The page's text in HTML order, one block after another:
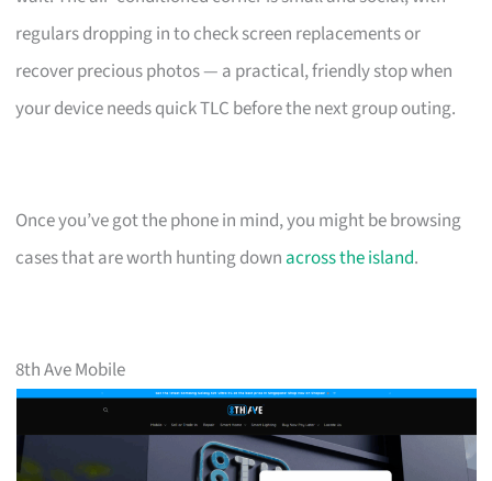
regulars dropping in to check screen replacements or
recover precious photos — a practical, friendly stop when
your device needs quick TLC before the next group outing.
Once you’ve got the phone in mind, you might be browsing
cases that are worth hunting down across the island.
8th Ave Mobile